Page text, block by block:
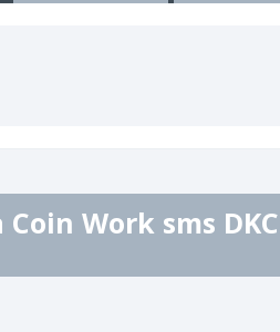
Coin Work sms DKC